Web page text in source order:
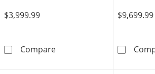
$3,999.99
CompareNow + Forever Oval-Cut
$9,699.99